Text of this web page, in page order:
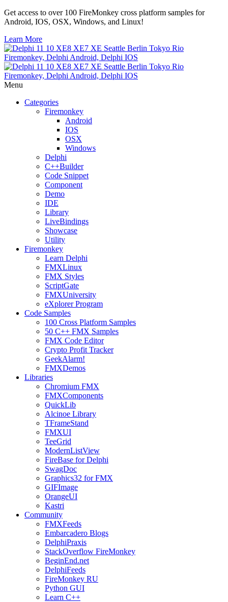
Get access to over 100 FireMonkey cross platform samples for
Android, IOS, OSX, Windows, and Linux!
Learn More
Menu
Categories
Firemonkey
Android
IOS
OSX
Windows
Delphi
C++Builder
Code Snippet
Component
Demo
IDE
Library
LiveBindings
Showcase
Utility
Firemonkey
Learn Delphi
FMXLinux
FMX Styles
ScriptGate
FMXUniversity
eXplorer Program
Code Samples
100 Cross Platform Samples
50 C++ FMX Samples
FMX Code Editor
Crypto Profit Tracker
GeekAlarm!
FMXDemos
Libraries
Chromium FMX
FMXComponents
QuickLib
Alcinoe Library
TFrameStand
FMXUI
TeeGrid
ModernListView
FireBase for Delphi
SwagDoc
Graphics32 for FMX
GIFImage
OrangeUI
Kastri
Community
FMXFeeds
Embarcadero Blogs
DelphiPraxis
StackOverflow FireMonkey
BeginEnd.net
DelphiFeeds
FireMonkey RU
Python GUI
Learn C++